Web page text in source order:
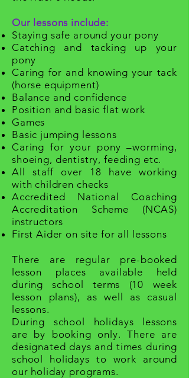
Our lessons include:
Staying safe around your pony
Catching and tacking up your
pony
Caring for and knowing your tack
(horse equipment)
Balance and confidence
Position and basic flat work
Games
Basic jumping lessons
Caring for your pony –worming,
shoeing, dentistry, feeding etc.
All staff over 18 have working
with children checks
Accredited National Coaching
Accreditation Scheme (NCAS)
instructors
First Aider on site for all lessons
There are regular pre-booked
lesson places available held
during school terms (10 week
lesson plans), as well as casual
lessons.
During school holidays lessons
are by booking only. There are
designated days and times during
school holidays to work around
our holiday programs.